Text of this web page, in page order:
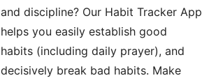
and discipline? Our Habit Tracker App
helps you easily establish good
habits (including daily prayer), and
decisively break bad habits. Make